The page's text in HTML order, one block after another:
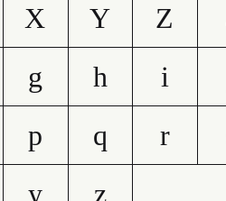
X Y Z
g h i
p q r
y z